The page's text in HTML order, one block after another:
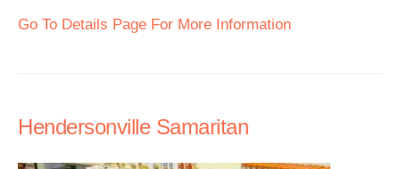
Go To Details Page For More Information
Hendersonville Samaritan